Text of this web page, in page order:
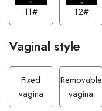
11# 12#
Vaginal style
Fixed
vagina
Removable
vagina